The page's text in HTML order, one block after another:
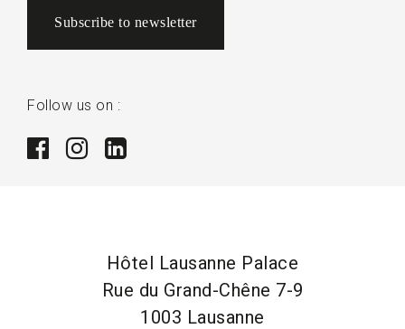
Subscribe to newsletter
Follow us on :
Hôtel Lausanne Palace
Rue du Grand-Chêne 7-9
1003 Lausanne